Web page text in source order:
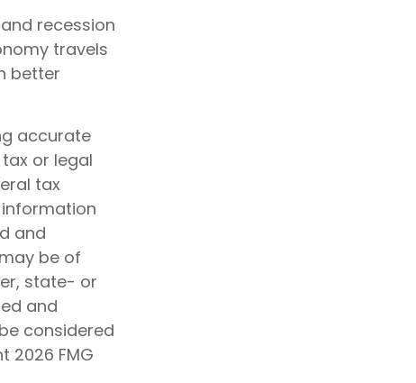
recession
travels
better
accurate
or legal
tax
and
be of
state- or
and
considered
2026 FMG